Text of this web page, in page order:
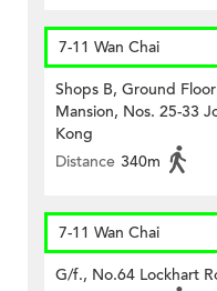
7-11 Wan Chai
Shops B, Ground
Mansion, Nos. 25-33
Kong
Distance 340m
7-11 Wan Chai
G/f., No.64 Lockhart